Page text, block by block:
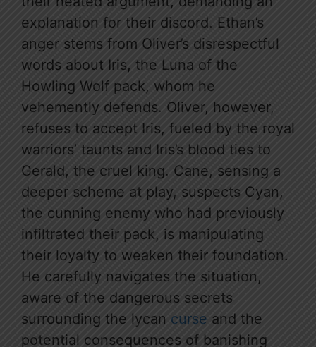
explanation for their discord. Ethan’s
anger stems from Oliver’s disrespectful
words about Iris, the Luna of the
Howling Wolf pack, whom he
vehemently defends. Oliver, however,
refuses to accept Iris, fueled by the royal
warriors’ taunts and Iris’s blood ties to
Gerald, the cruel king. Cane, sensing a
deeper scheme at play, suspects Cyan,
the cunning enemy who had previously
infiltrated their pack, is manipulating
their loyalty to weaken their foundation.
He carefully navigates the situation,
aware of the dangerous secrets
surrounding the lycan curse and the
potential consequences of banishing